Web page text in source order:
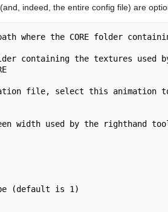
indeed, the entire config file) are
where the CORE folder
containing the textures used
file, select this
width used by the righthand
(default is 1)